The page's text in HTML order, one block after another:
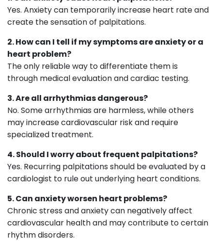
Yes. Anxiety can temporarily increase heart rate and
create the sensation of palpitations.
2. How can I tell if my symptoms are anxiety or a
heart problem?
The only reliable way to differentiate them is
through medical evaluation and cardiac testing.
3. Are all arrhythmias dangerous?
No. Some arrhythmias are harmless, while others
may increase cardiovascular risk and require
specialized treatment.
4. Should I worry about frequent palpitations?
Yes. Recurring palpitations should be evaluated by a
cardiologist to rule out underlying heart conditions.
5. Can anxiety worsen heart problems?
Chronic stress and anxiety can negatively affect
cardiovascular health and may contribute to certain
rhythm disorders.